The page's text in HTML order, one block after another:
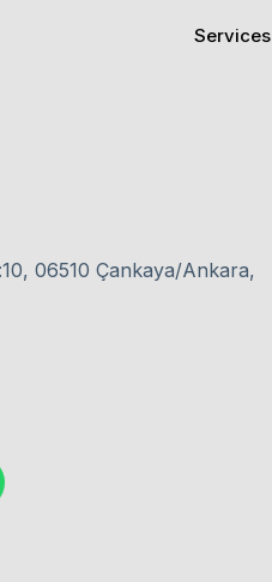
Services
06510 Çankaya/Ankara,